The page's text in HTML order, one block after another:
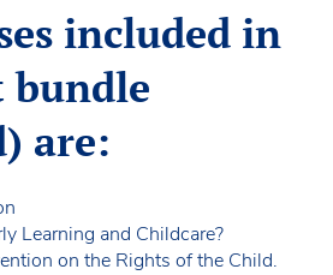
included in
bundle
are:
Learning and Childcare?
on the Rights of the Child.